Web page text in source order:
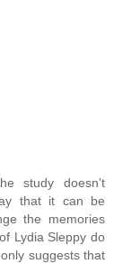
study doesn't
that it can be
the memories
Lydia Sleppy do
suggests that